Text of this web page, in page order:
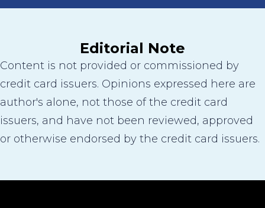
Editorial Note
Content is not provided or commissioned by
credit card issuers. Opinions expressed here are
author's alone, not those of the credit card
issuers, and have not been reviewed, approved
or otherwise endorsed by the credit card issuers.